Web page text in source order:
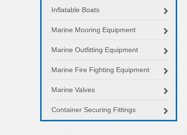
Inflatable Boats
Marine Mooring Equipment
Marine Outfitting Equipment
Marine Fire Fighting Equipment
Marine Valves
Container Securing Fittings